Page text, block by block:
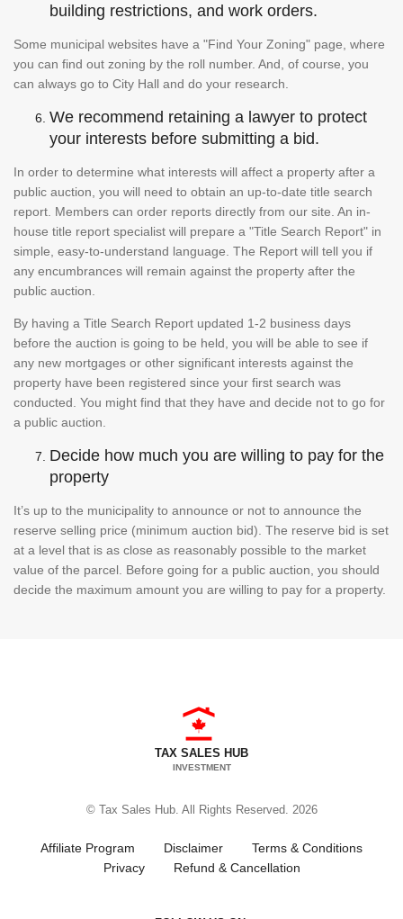
building restrictions, and work orders.
Some municipal websites have a "Find Your Zoning" page, where
you can find out zoning by the roll number. And, of course, you
can always go to City Hall and do your research.
We recommend retaining a lawyer to protect
your interests before submitting a bid.
In order to determine what interests will affect a property after a
public auction, you will need to obtain an up-to-date title search
report. Members can order reports directly from our site. An in-
house title report specialist will prepare a "Title Search Report" in
simple, easy-to-understand language. The Report will tell you if
any encumbrances will remain against the property after the
public auction.
By having a Title Search Report updated 1-2 business days
before the auction is going to be held, you will be able to see if
any new mortgages or other significant interests against the
property have been registered since your first search was
conducted. You might find that they have and decide not to go for
a public auction.
Decide how much you are willing to pay for the
property
It’s up to the municipality to announce or not to announce the
reserve selling price (minimum auction bid). The reserve bid is set
at a level that is as close as reasonably possible to the market
value of the parcel. Before going for a public auction, you should
decide the maximum amount you are willing to pay for a property.
TAX SALES HUB
INVESTMENT
© Tax Sales Hub. All Rights Reserved. 2026
Affiliate Program Disclaimer
Terms & Conditions
Privacy
Refund & Cancellation